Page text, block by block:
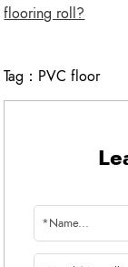
flooring roll?
Tag： PVC floor